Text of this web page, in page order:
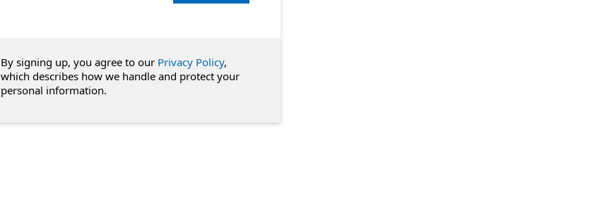
By signing up, you agree to our Privacy Policy,
which describes how we handle and protect your
personal information.